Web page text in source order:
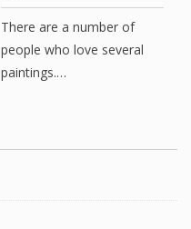
There are a number of
people who love several
paintings.…